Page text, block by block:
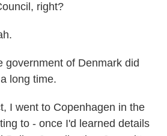
right?
government of Denmark did
long time.
I went to Copenhagen in the
to - once I'd learned details